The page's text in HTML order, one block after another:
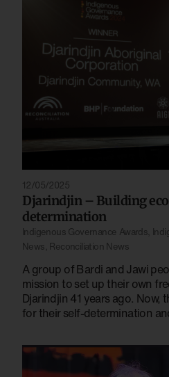
12/05/2025
Djarindjin – Building
determination
Indigenous Governance Awards
News Reconciliation News
A group of Bardi and Jawi
mission to set up their own
Djarindjin 41 years ago. Now,
for their self-determination